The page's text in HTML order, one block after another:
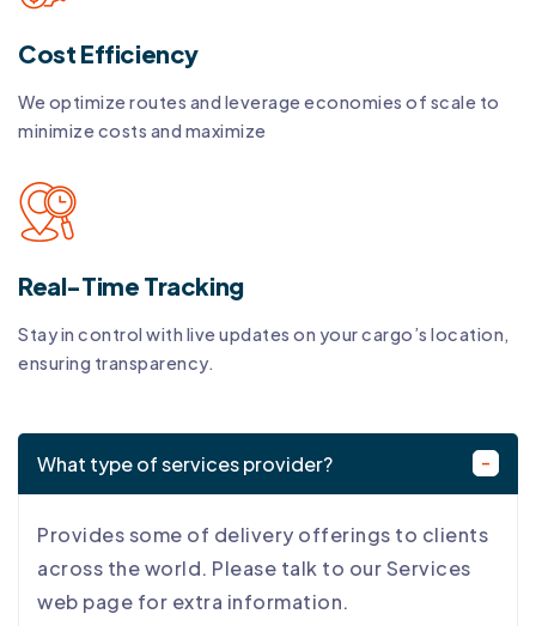
Cost Efficiency
We optimize routes and leverage economies of scale to
minimize costs and maximize
Real-Time Tracking
Stay in control with live updates on your cargo’s location,
ensuring transparency.
What type of services provider?
Provides some of delivery offerings to clients
across the world. Please talk to our Services
web page for extra information.